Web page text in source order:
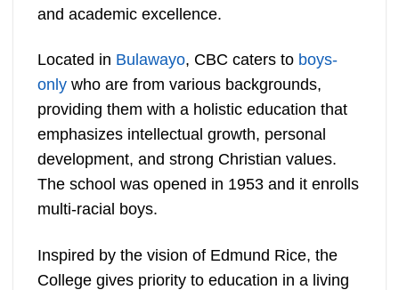
and academic excellence.
Located in Bulawayo, CBC caters to boys-
onlywho are from various backgrounds,
providing them with a holistic education that
emphasizes intellectual growth, personal
development, and strong Christian values.
The school was opened in 1953 and it enrolls
multi-racial boys.
Inspired by the vision of Edmund Rice, the
College gives priority to education in a living